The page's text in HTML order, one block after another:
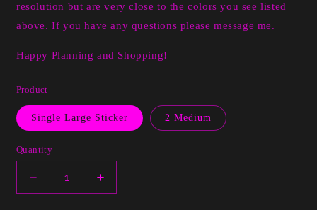
resolution but are very close to the colors you see listed
above. If you have any questions please message me.
Happy Planning and Shopping!
Product
Single Large Sticker 2 Medium
Quantity
Decrease
quantity
Increase
quantity